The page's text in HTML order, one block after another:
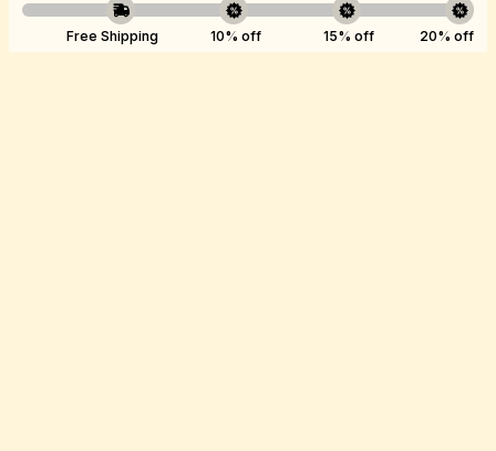
Careers
Account
Boost
Free Shipping 10% off 15% off 20% off